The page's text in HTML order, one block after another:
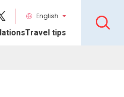
English
Travel tips